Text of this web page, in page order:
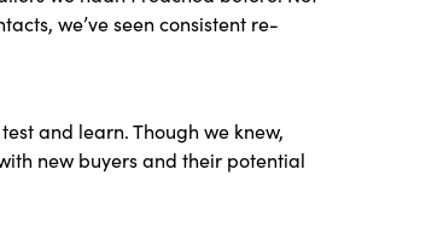
we’ve seen consistent re-
and learn. Though we knew,
new buyers and their potential